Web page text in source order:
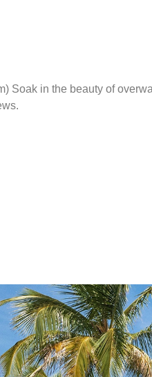
Soak in the beauty of